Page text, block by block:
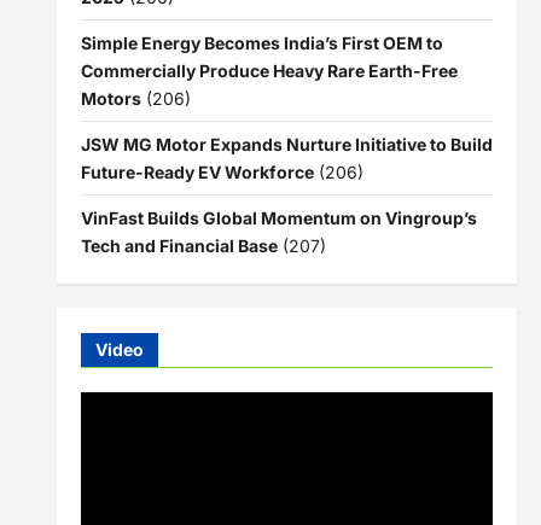
Simple Energy Becomes India’s First OEM to
Commercially Produce Heavy Rare Earth-Free
Motors (206)
JSW MG Motor Expands Nurture Initiative to Build
Future-Ready EV Workforce (206)
VinFast Builds Global Momentum on Vingroup’s
Tech and Financial Base (207)
Video